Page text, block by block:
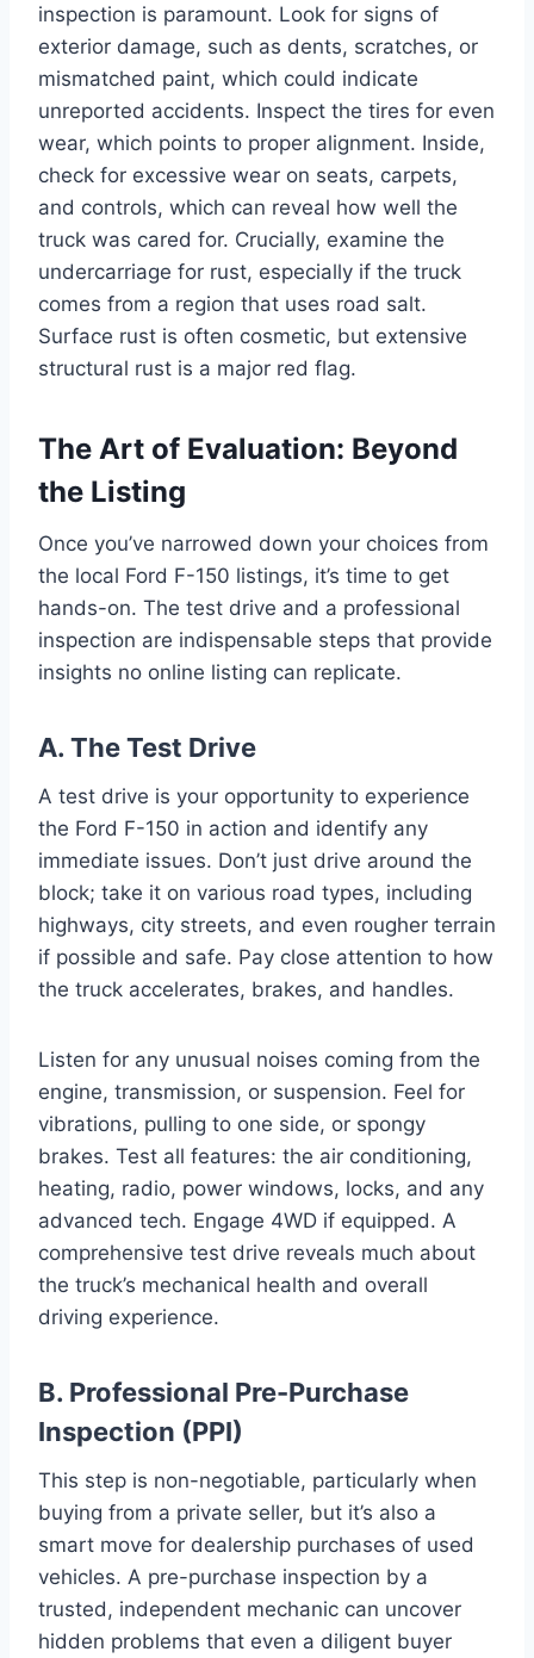
inspection is paramount. Look for signs of
exterior damage, such as dents, scratches, or
mismatched paint, which could indicate
unreported accidents. Inspect the tires for even
wear, which points to proper alignment. Inside,
check for excessive wear on seats, carpets,
and controls, which can reveal how well the
truck was cared for. Crucially, examine the
undercarriage for rust, especially if the truck
comes from a region that uses road salt.
Surface rust is often cosmetic, but extensive
structural rust is a major red flag.
The Art of Evaluation: Beyond
the Listing
Once you’ve narrowed down your choices from
the local Ford F-150 listings, it’s time to get
hands-on. The test drive and a professional
inspection are indispensable steps that provide
insights no online listing can replicate.
A. The Test Drive
A test drive is your opportunity to experience
the Ford F-150 in action and identify any
immediate issues. Don’t just drive around the
block; take it on various road types, including
highways, city streets, and even rougher terrain
if possible and safe. Pay close attention to how
the truck accelerates, brakes, and handles.
Listen for any unusual noises coming from the
engine, transmission, or suspension. Feel for
vibrations, pulling to one side, or spongy
brakes. Test all features: the air conditioning,
heating, radio, power windows, locks, and any
advanced tech. Engage 4WD if equipped. A
comprehensive test drive reveals much about
the truck’s mechanical health and overall
driving experience.
B. Professional Pre-Purchase
Inspection (PPI)
This step is non-negotiable, particularly when
buying from a private seller, but it’s also a
smart move for dealership purchases of used
vehicles. A pre-purchase inspection by a
trusted, independent mechanic can uncover
hidden problems that even a diligent buyer